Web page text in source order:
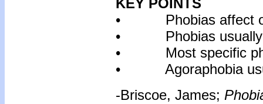
KEY POINTS
• Phobias affect
• Phobias usually
• Most specific
• Agoraphobia
-Briscoe, James;